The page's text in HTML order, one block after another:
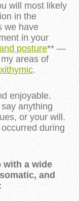
will most likely
in the
we have
in your
posture** —
areas of
.
enjoyable.
anything
or your will.
during
with a wide
and